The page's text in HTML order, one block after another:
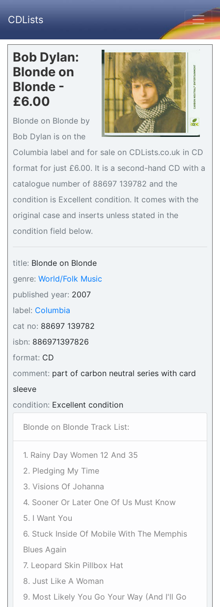
CDLists
Bob Dylan:
Blonde on
Blonde -
£6.00
Blonde on Blonde by
Bob Dylan is on the
Columbia label and for sale on CDLists.co.uk in CD
format for just £6.00. It is a second-hand CD with a
catalogue number of 88697 139782 and the
condition is Excellent condition. It comes with the
original case and inserts unless stated in the
condition field below.
title: Blonde on Blonde
genre: World/Folk Music
published year: 2007
label: Columbia
cat no: 88697 139782
isbn: 886971397826
format: CD
comment: part of carbon neutral series with card
sleeve
condition: Excellent condition
Blonde on Blonde Track List:
1. Rainy Day Women 12 And 35
2. Pledging My Time
3. Visions Of Johanna
4. Sooner Or Later One Of Us Must Know
5. I Want You
6. Stuck Inside Of Mobile With The Memphis
Blues Again
7. Leopard Skin Pillbox Hat
8. Just Like A Woman
9. Most Likely You Go Your Way (And I'll Go